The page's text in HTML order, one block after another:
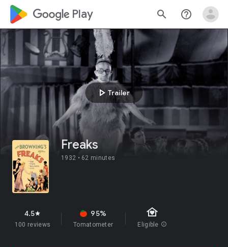
google_logo Play search help_outline
play_arrow Trailer
Freaks
1932 • 62 minutes
4.5star
100 reviews
95%
Tomatometer
family_home
Eligible info